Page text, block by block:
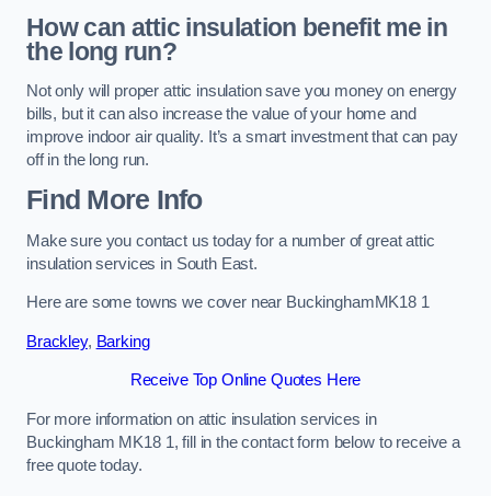
How can attic insulation benefit me in
the long run?
Not only will proper attic insulation save you money on energy
bills, but it can also increase the value of your home and
improve indoor air quality. It’s a smart investment that can pay
off in the long run.
Find More Info
Make sure you contact us today for a number of great attic
insulation services in South East.
Here are some towns we cover near BuckinghamMK18 1
Brackley, Barking
Receive Top Online Quotes Here
For more information on attic insulation services in
Buckingham MK18 1, fill in the contact form below to receive a
free quote today.